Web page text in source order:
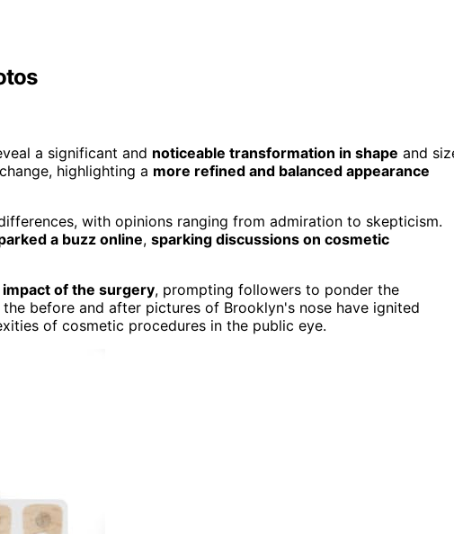
a significant and noticeable transformation in shape and
highlighting a more refined and balanced appearance
with opinions ranging from admiration to skepticism.
a buzz online, sparking discussions on cosmetic
impact of the surgery, prompting followers to ponder the
before and after pictures of Brooklyn's nose have ignited
of cosmetic procedures in the public eye.